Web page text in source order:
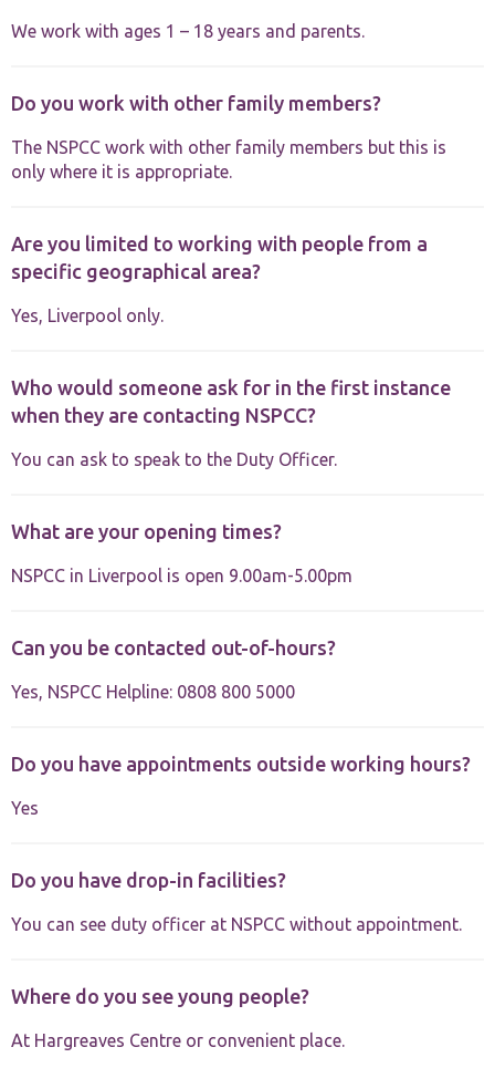
We work with ages 1 – 18 years and parents.
Do you work with other family members?
The NSPCC work with other family members but this is
only where it is appropriate.
Are you limited to working with people from a
specific geographical area?
Yes, Liverpool only.
Who would someone ask for in the first instance
when they are contacting NSPCC?
You can ask to speak to the Duty Officer.
What are your opening times?
NSPCC in Liverpool is open 9.00am-5.00pm
Can you be contacted out-of-hours?
Yes, NSPCC Helpline: 0808 800 5000
Do you have appointments outside working hours?
Yes
Do you have drop-in facilities?
You can see duty officer at NSPCC without appointment.
Where do you see young people?
At Hargreaves Centre or convenient place.
website is
In order for
during your
disappear
website.
behaviour as
chance of
personalised